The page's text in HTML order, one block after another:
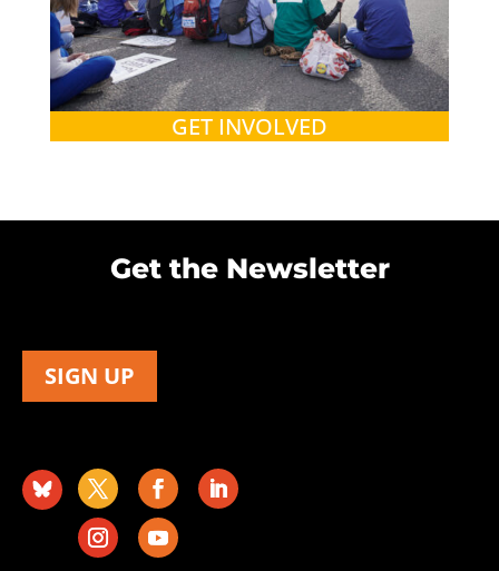
GET INVOLVED
Get the Newsletter
SIGN UP